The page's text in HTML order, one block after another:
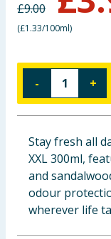
Baby & Kids
Groceries
£9.00
(£1.33/100ml)
- +
Stay fresh all
XXL 300ml,
and
odour
wherever life